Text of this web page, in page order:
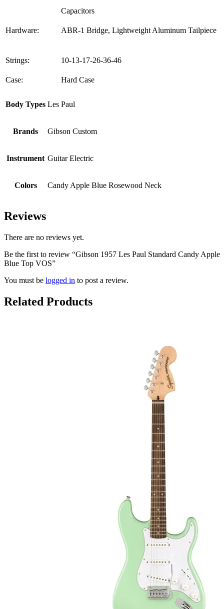
Capacitors
Hardware: ABR-1 Bridge, Lightweight Aluminum Tailpiece
Strings: 10-13-17-26-36-46
Case: Hard Case
Body Types Les Paul
Brands Gibson Custom
Instrument Guitar Electric
Colors Candy Apple Blue Rosewood Neck
Reviews
There are no reviews yet.
Be the first to review “Gibson 1957 Les Paul Standard Candy Apple
Blue Top VOS”
You must be logged in to post a review.
Related Products